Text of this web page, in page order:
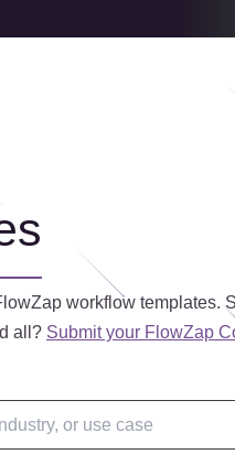
workflow templates.
all? Submit your FlowZap